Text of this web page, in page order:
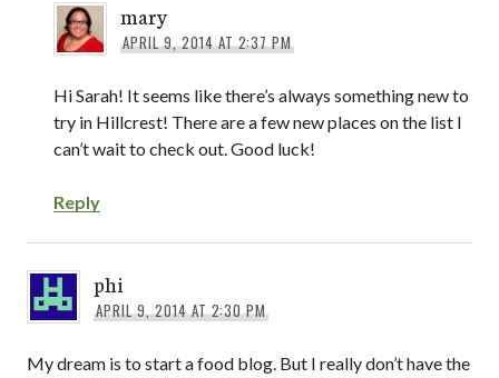
mary
APRIL 9, 2014 AT 2:37 PM
Hi Sarah! It seems like there’s always something new to
try in Hillcrest! There are a few new places on the list I
can’t wait to check out. Good luck!
Reply
phi
APRIL 9, 2014 AT 2:30 PM
My dream is to start a food blog. But I really don’t have the